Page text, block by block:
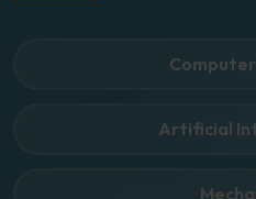
Artificial